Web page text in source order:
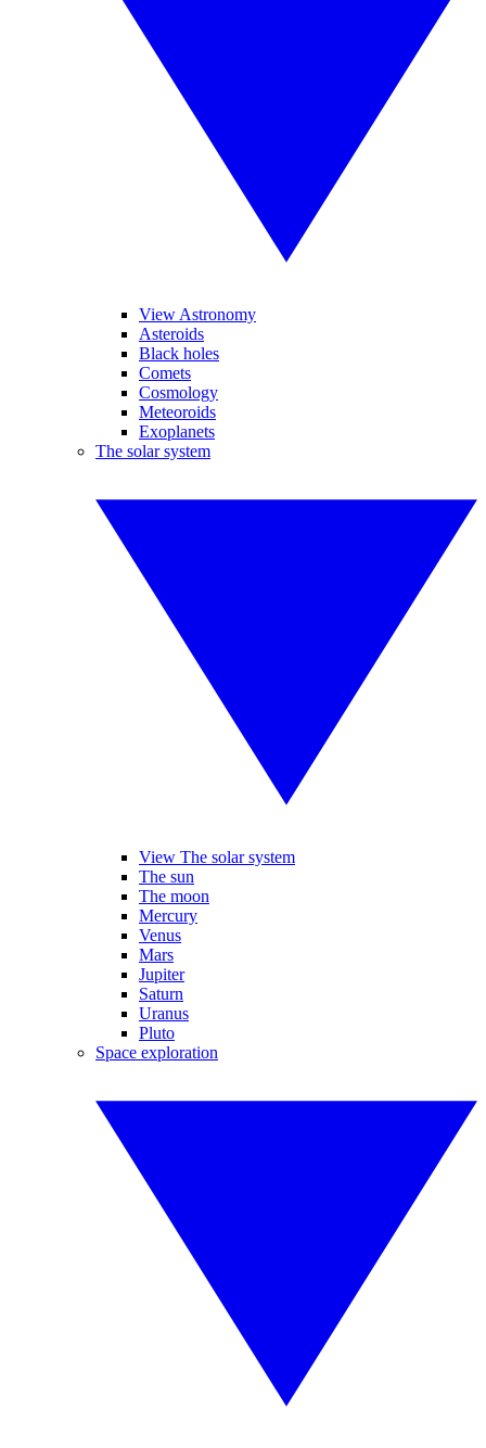
View Astronomy
Asteroids
Black holes
Comets
Cosmology
Meteoroids
Exoplanets
The solar system
View The solar system
The sun
The moon
Mercury
Venus
Mars
Jupiter
Saturn
Uranus
Pluto
Space exploration